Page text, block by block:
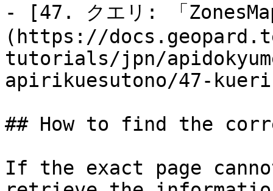
- [47. クエリ: 「
(https://
tutorials/jpn/
apirikuesutono/47-kueri-
## How to find the
If the exact page